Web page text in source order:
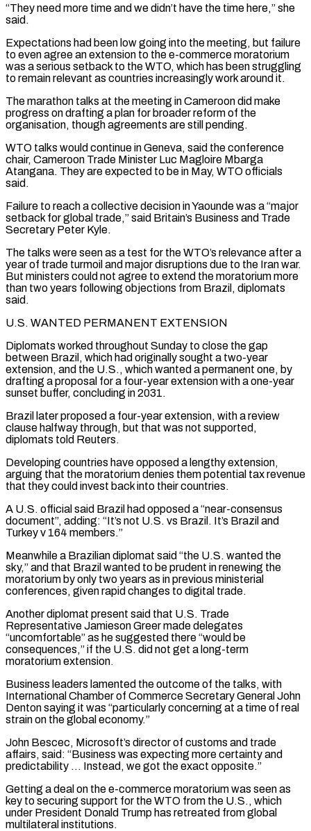
“They need more time and we didn’t have the time here,” she
said.
Expectations had been low going into the meeting, but failure
to even agree an extension to the e-commerce moratorium
was a serious setback to the WTO, which has been struggling
to remain relevant as countries increasingly work around it.
The marathon talks at the meeting in Cameroon did make
progress on drafting a ‌plan ​for broader reform of the
organisation, though agreements are still pending.
WTO talks would continue in ⁠Geneva, said the conference
chair, Cameroon Trade ⁠Minister Luc Magloire Mbarga
Atangana. They are expected to be in May, WTO officials
said.
Failure to reach a collective decision in Yaounde was a “major
setback for global trade,” said Britain’s Business and Trade
Secretary Peter Kyle.
The talks were seen as a test for the WTO’s relevance after a
year of trade turmoil and major disruptions due to the Iran war.
But ministers could not ​agree to extend the moratorium more
than two years following objections from Brazil, diplomats
said.
U.S. WANTED PERMANENT EXTENSION
Diplomats worked throughout Sunday to close the gap
between Brazil, which had originally sought a two-year
extension, and the U.S., which wanted a permanent one, by
drafting ⁠a proposal for a four-year extension with a one-year
sunset buffer, concluding in ⁠2031.
Brazil later proposed a four-year extension, with a review
clause halfway through, but that was not supported, ​
diplomats told Reuters.
Developing countries have opposed a lengthy extension,
arguing that the moratorium denies them potential tax revenue
that they could invest back into ​their countries.
A U.S. official said Brazil had opposed a “near-consensus
document”, adding: “It’s not U.S. vs Brazil. It’s Brazil and
‌Turkey v 164 members.”
Meanwhile a Brazilian diplomat said “the U.S. wanted the
sky,” and that Brazil wanted to be prudent in renewing the
moratorium by only two years as in previous ministerial
conferences, given rapid changes to digital trade.
Another diplomat present said that U.S. Trade
Representative Jamieson Greer made delegates
“uncomfortable” as he suggested there “would be
consequences,” if the U.S. did not get a long-term
moratorium extension.
Business leaders lamented the outcome of ⁠the talks, with
International Chamber of Commerce Secretary General John
Denton saying it was “particularly concerning at a time of real
strain on the global economy.”
John Bescec, Microsoft’s director of customs and trade
affairs, said: “Business was expecting more certainty and
predictability … Instead, we got the exact opposite.”
Getting ⁠a deal on the e-commerce moratorium was seen ‌as
key to securing support for the WTO from the U.S., which
under President Donald Trump ⁠has retreated from global
multilateral institutions.